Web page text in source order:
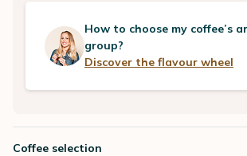
How to choose my coffee’s
group?
Discover the flavour wheel
Coffee selection